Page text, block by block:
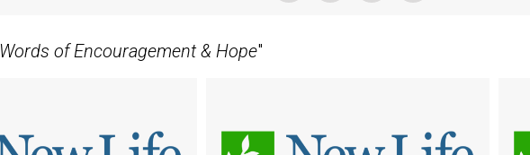
Words of Encouragement & Hope"